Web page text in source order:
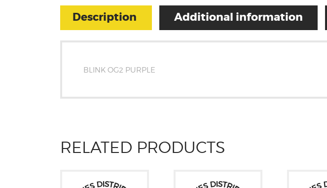
Description Additional information
BLINK OG2 PURPLE
RELATED PRODUCTS